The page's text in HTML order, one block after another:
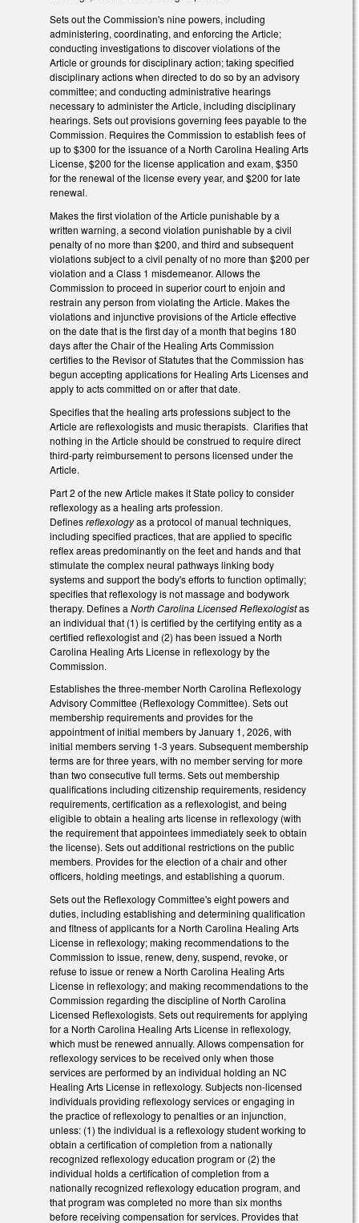
Sets out the Commission's nine powers, including
administering, coordinating, and enforcing the Article;
conducting investigations to discover violations of the
Article or grounds for disciplinary action; taking specified
disciplinary actions when directed to do so by an advisory
committee; and conducting administrative hearings
necessary to administer the Article, including disciplinary
hearings. Sets out provisions governing fees payable to the
Commission. Requires the Commission to establish fees of
up to $300 for the issuance of a North Carolina Healing Arts
License, $200 for the license application and exam, $350
for the renewal of the license every year, and $200 for late
renewal.
Makes the first violation of the Article punishable by a
written warning, a second violation punishable by a civil
penalty of no more than $200, and third and subsequent
violations subject to a civil penalty of no more than $200 per
violation and a Class 1 misdemeanor. Allows the
Commission to proceed in superior court to enjoin and
restrain any person from violating the Article. Makes the
violations and injunctive provisions of the Article effective
on the date that is the first day of a month that begins 180
days after the Chair of the Healing Arts Commission
certifies to the Revisor of Statutes that the Commission has
begun accepting applications for Healing Arts Licenses and
apply to acts committed on or after that date.
Specifies that the healing arts professions subject to the
Article are reflexologists and music therapists. Clarifies that
nothing in the Article should be construed to require direct
third-party reimbursement to persons licensed under the
Article.
Part 2 of the new Article makes it State policy to consider
reflexology as a healing arts profession.
Definesreflexologyas a protocol of manual techniques,
including specified practices, that are applied to specific
reflex areas predominantly on the feet and hands and that
stimulate the complex neural pathways linking body
systems and support the body's efforts to function optimally;
specifies that reflexology is not massage and bodywork
therapy. Defines a North Carolina Licensed Reflexologistas
an individual that (1) is certified by the certifying entity as a
certified reflexologist and (2) has been issued a North
Carolina Healing Arts License in reflexology by the
Commission.
Establishes the three-member North Carolina Reflexology
Advisory Committee (Reflexology Committee). Sets out
membership requirements and provides for the
appointment of initial members by January 1, 2026, with
initial members serving 1-3 years. Subsequent membership
terms are for three years, with no member serving for more
than two consecutive full terms. Sets out membership
qualifications including citizenship requirements, residency
requirements, certification as a reflexologist, and being
eligible to obtain a healing arts license in reflexology (with
the requirement that appointees immediately seek to obtain
the license). Sets out additional restrictions on the public
members. Provides for the election of a chair and other
officers, holding meetings, and establishing a quorum.
Sets out the Reflexology Committee's eight powers and
duties, including establishing and determining qualification
and fitness of applicants for a North Carolina Healing Arts
License in reflexology; making recommendations to the
Commission to issue, renew, deny, suspend, revoke, or
refuse to issue or renew a North Carolina Healing Arts
License in reflexology; and making recommendations to the
Commission regarding the discipline of North Carolina
Licensed Reflexologists. Sets out requirements for applying
for a North Carolina Healing Arts License in reflexology,
which must be renewed annually. Allows compensation for
reflexology services to be received only when those
services are performed by an individual holding an NC
Healing Arts License in reflexology. Subjects non-licensed
individuals providing reflexology services or engaging in
the practice of reflexology to penalties or an injunction,
unless: (1) the individual is a reflexology student working to
obtain a certification of completion from a nationally
recognized reflexology education program or (2) the
individual holds a certification of completion from a
nationally recognized reflexology education program, and
that program was completed no more than six months
before receiving compensation for services. Provides that